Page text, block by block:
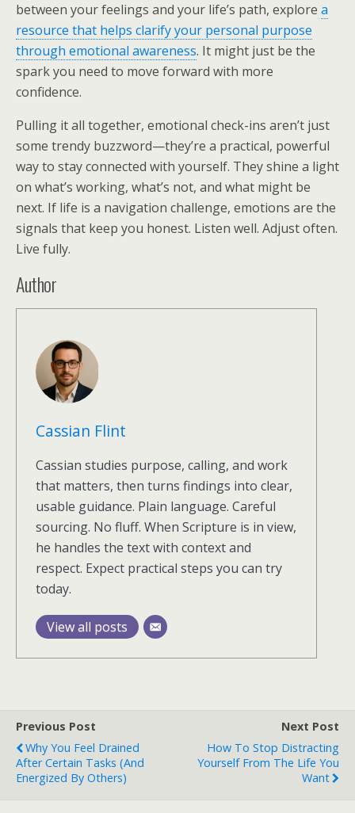
between your feelings and your life’s path, explore a
resource that helps clarify your personal purpose
through emotional awareness. It might just be the
spark you need to move forward with more
confidence.
Pulling it all together, emotional check-ins aren’t just
some trendy buzzword—they’re a practical, powerful
way to stay connected with yourself. They shine a light
on what’s working, what’s not, and what might be
next. If life is a navigation challenge, emotions are the
signals that keep you honest. Listen well. Adjust often.
Live fully.
Author
Cassian Flint
Cassian studies purpose, calling, and work
that matters, then turns findings into clear,
usable guidance. Plain language. Careful
sourcing. No fluff. When Scripture is in view,
he handles the text with context and
respect. Expect practical steps you can try
today.
View all posts
Previous Post
Why You Feel Drained
After Certain Tasks (and
Energized By Others)
Next Post
How To Stop Distracting
Yourself From The Life You
Want